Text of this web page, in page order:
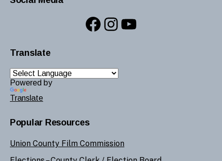
Facebook
Instagram
YouTube
Translate
Powered by
Translate
Popular Resources
Union County Film Commission